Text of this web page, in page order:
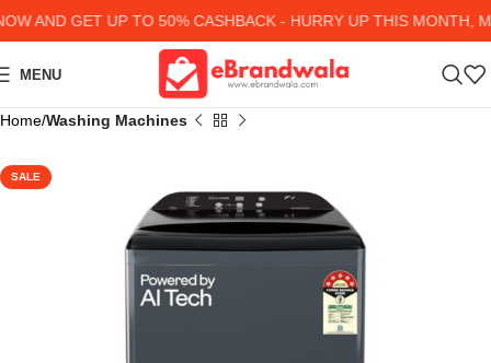
AND GET UP TO 50% CASHBACK - HURRY UP THIS MONTH,
MENU
Home Washing Machines
SALE